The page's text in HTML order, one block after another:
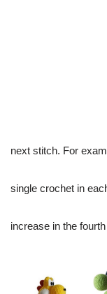
next stitch. For
single crochet in
increase in the